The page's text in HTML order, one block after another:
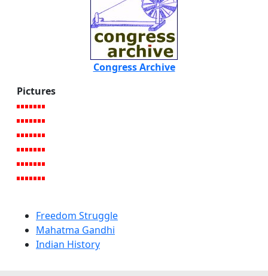
Congress Archive
Pictures
Freedom Struggle
Mahatma Gandhi
Indian History